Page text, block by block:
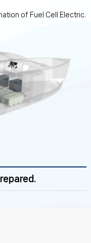
of Fuel Cell Electric.